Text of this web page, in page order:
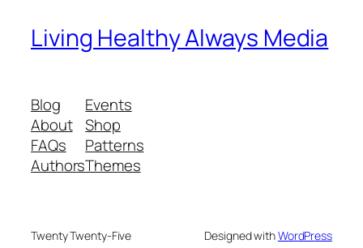
Living Healthy Always Media
Blog
About
FAQs
Authors
Events
Shop
Patterns
Themes
Twenty Twenty-Five Designed withWordPress